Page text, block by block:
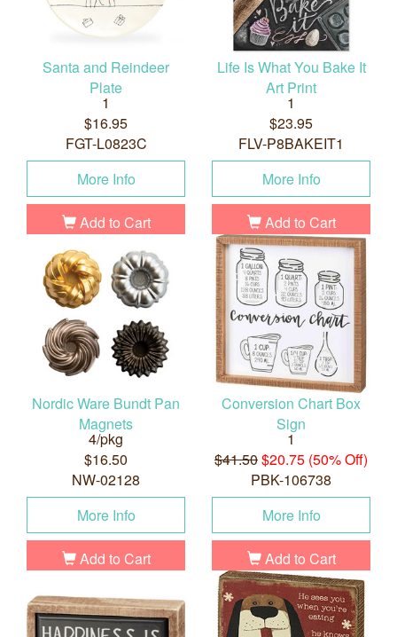
Santa and Reindeer
Plate
1
$16.95
FGT-L0823C
More Info
Add to Cart
Life Is What You Bake It
Art Print
1
$23.95
FLV-P8BAKEIT1
More Info
Add to Cart
Nordic Ware Bundt Pan
Magnets
4/pkg
$16.50
NW-02128
More Info
Add to Cart
Conversion Chart Box
Sign
1
$41.50$20.75 (50% Off)
PBK-106738
More Info
Add to Cart